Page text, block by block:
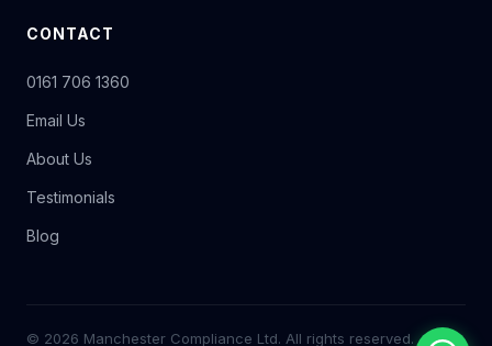
CONTACT
0161 706 1360
Email Us
About Us
Testimonials
Blog
© 2026 Manchester Compliance Ltd. All rights reserved.